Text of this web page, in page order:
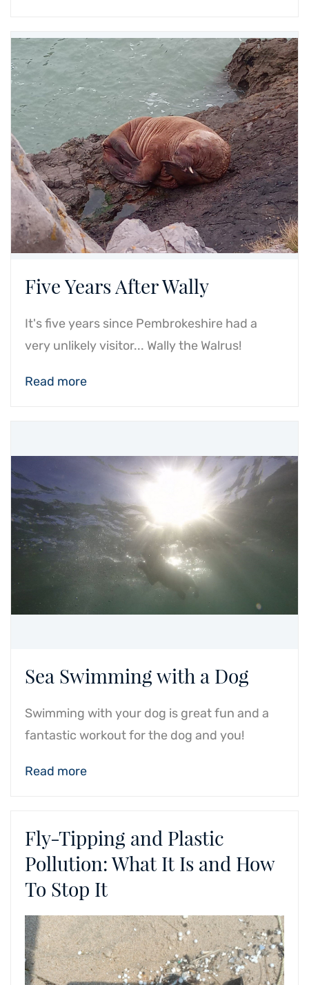
Five Years After Wally
It's five years since Pembrokeshire had a
very unlikely visitor... Wally the Walrus!
Read more
Sea Swimming with a Dog
Swimming with your dog is great fun and a
fantastic workout for the dog and you!
Read more
Fly-Tipping and Plastic
Pollution: What It Is and How
To Stop It